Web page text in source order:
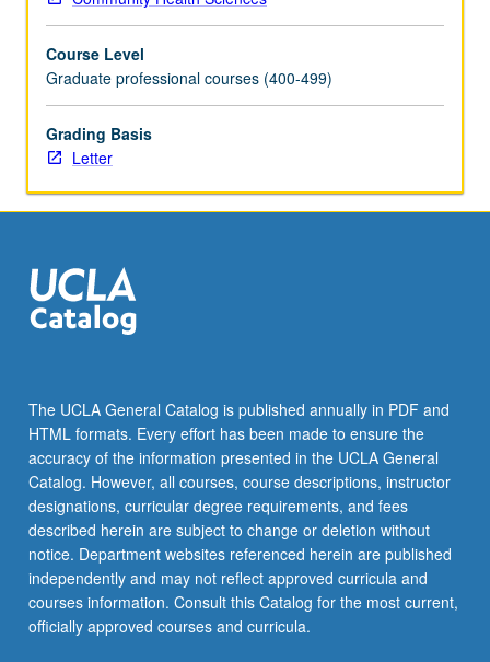
Analysis
role
of
major
international,
governmental,
on
meeting
needs
Letter
grading.
Course Level
Graduate professional courses (400-499)
Grading Basis
Letter
The UCLA General Catalog is published annually in PDF and
HTML formats. Every effort has been made to ensure the
accuracy of the information presented in the UCLA General
Catalog. However, all courses, course descriptions, instructor
designations, curricular degree requirements, and fees
described herein are subject to change or deletion without
notice. Department websites referenced herein are published
independently and may not reflect approved curricula and
courses information. Consult this Catalog for the most current,
officially approved courses and curricula.